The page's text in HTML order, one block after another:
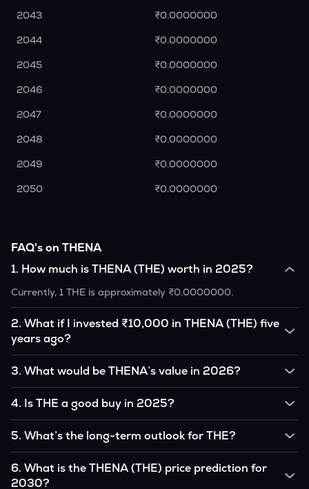
2043
₹0.0000000
2044
₹0.0000000
2045
₹0.0000000
2046
₹0.0000000
2047
₹0.0000000
2048
₹0.0000000
2049
₹0.0000000
2050
₹0.0000000
FAQ's on THENA
1. How much is THENA (THE) worth in 2025?
Currently, 1 THE is approximately ₹0.0000000.
2. What if I invested ₹10,000 in THENA (THE) five
years ago?
amount would likely translate into many multiples of the
original, given THE’s price growth over that period.
3. What would be THENA’s value in 2026?
₹0.0000000 by 2026, based on user input.
4. Is THE a good buy in 2025?
you believe in the coin’s long-term potential, it could be a
good buy, but always research before investing.
5. What’s the long-term outlook for THE?
driven by its capped supply and growing institutional
interest, although it remains volatile and subject to
6. What is the THENA (THE) price prediction for
2030?